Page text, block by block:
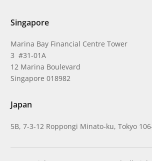
Singapore
Marina Bay Financial Centre Tower
3 #31-01A
12 Marina Boulevard
Singapore 018982
Japan
5B, 7-3-12 Roppongi Minato-ku, Tokyo